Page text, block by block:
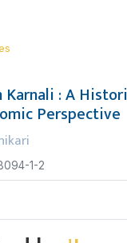
Karnali : A
Perspective
1-2